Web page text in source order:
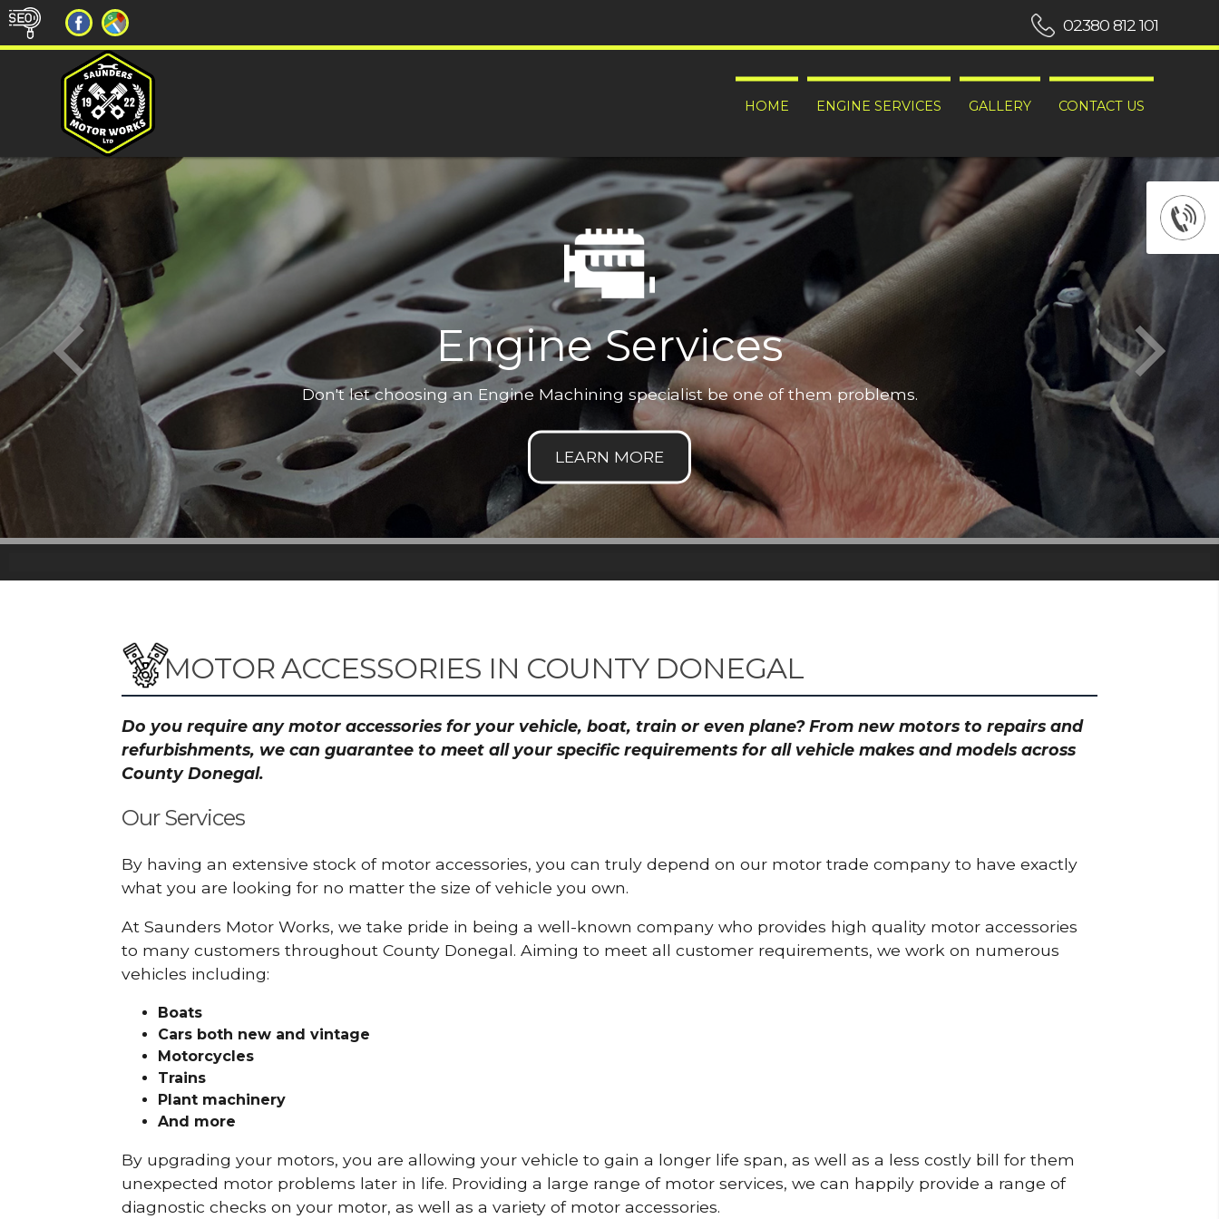
HOME ENGINE SERVICES GALLERY CONTACT US
02380 812 101
Engine Services
Don't let choosing an Engine Machining specialist be one of them problems.
MOTOR ACCESSORIES IN COUNTY DONEGAL
Do you require any motor accessories for your vehicle, boat, train or even plane? From new motors to repairs and
refurbishments, we can guarantee to meet all your specific requirements for all vehicle makes and models across
County Donegal.
Our Services
By having an extensive stock of motor accessories, you can truly depend on our motor trade company to have exactly
what you are looking for no matter the size of vehicle you own.
At Saunders Motor Works, we take pride in being a well-known company who provides high quality motor accessories
to many customers throughout County Donegal. Aiming to meet all customer requirements, we work on numerous
vehicles including:
Boats
Cars both new and vintage
Motorcycles
Trains
Plant machinery
And more
By upgrading your motors, you are allowing your vehicle to gain a longer life span, as well as a less costly bill for them
unexpected motor problems later in life. Providing a large range of motor services, we can happily provide a range of
diagnostic checks on your motor, as well as a variety of motor accessories.